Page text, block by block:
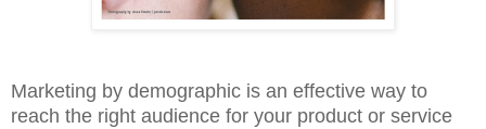
Marketing by demographic is an effective way to
reach the right audience for your product or service